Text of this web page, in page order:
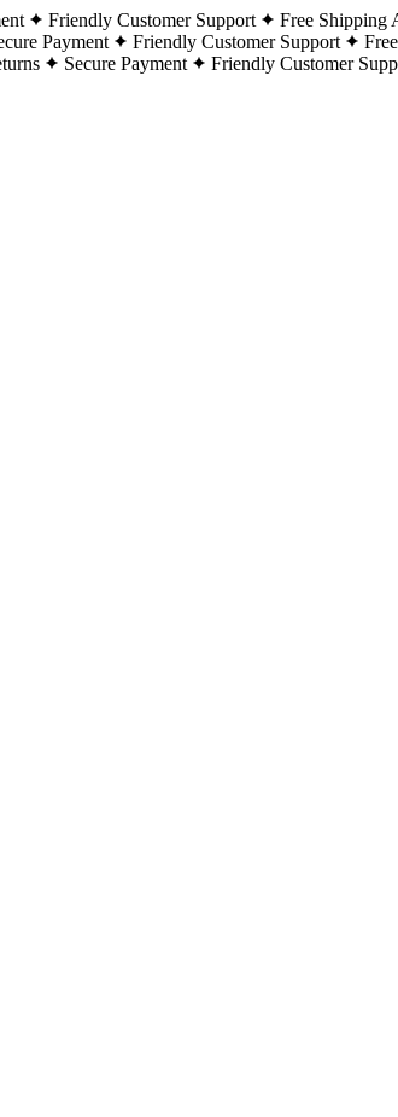
Friendly Customer Support Free Shipping
Payment Friendly Customer Support
Secure Payment Friendly Customer